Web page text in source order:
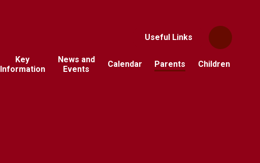
Useful Links
Key
Information
News and
Events
Calendar Parents Children